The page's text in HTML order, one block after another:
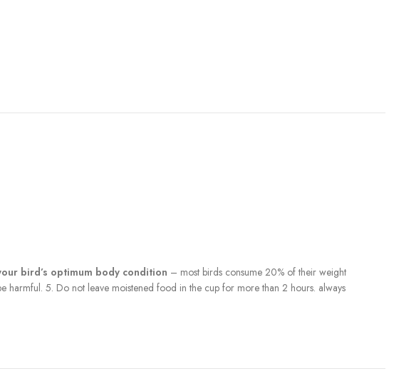
bird’s optimum body condition – most birds consume 20% of their weight
harmful. 5. Do not leave moistened food in the cup for more than 2 hours. always